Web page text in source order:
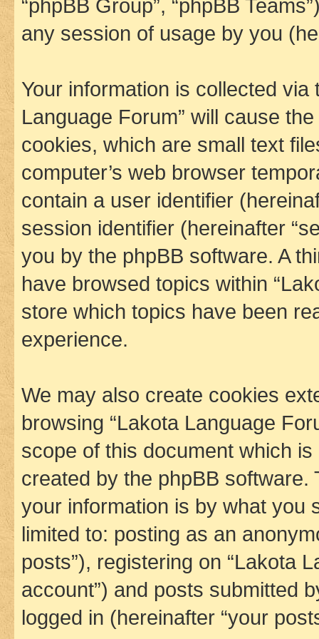
“phpBB Group”, “phpBB
any session of usage by you
Your information is collected
Language Forum” will cause
cookies, which are small text
computer’s web browser
contain a user identifier
session identifier (hereinafter
you by the phpBB software. A
have browsed topics within
store which topics have been
experience.
We may also create cookies
browsing “Lakota Language
scope of this document which
created by the phpBB
your information is by what you
limited to: posting as an
posts”), registering on “Lakota
account”) and posts submitted
logged in (hereinafter “your